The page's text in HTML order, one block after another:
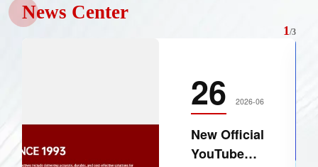
News Center
1 /3
26 2026-06
New Official
YouTube